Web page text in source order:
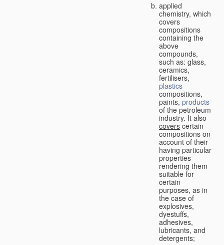
applied
chemistry, which
covers
compositions
containing the
above
compounds,
such as: glass,
ceramics,
fertilisers,
plastics
compositions,
paints, products
of the petroleum
industry. It also
covers certain
compositions on
account of their
having particular
properties
rendering them
suitable for
certain
purposes, as in
the case of
explosives,
dyestuffs,
adhesives,
lubricants, and
detergents;